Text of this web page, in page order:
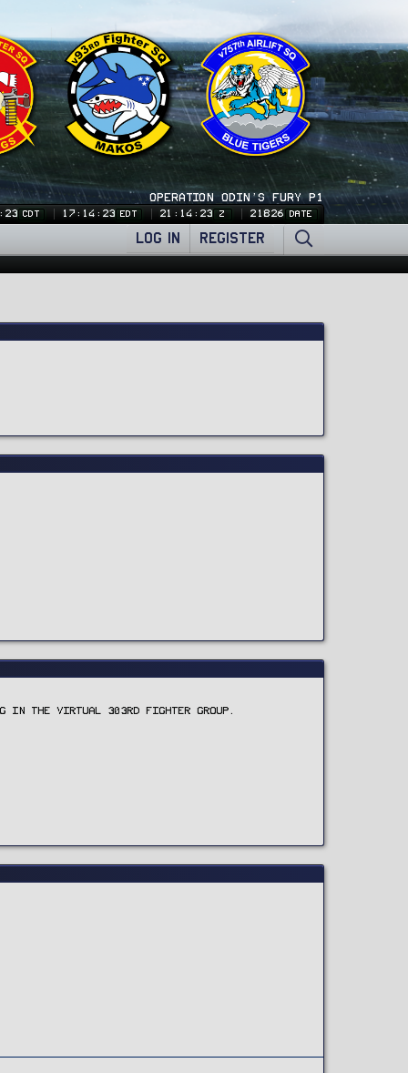
OPERATION ODIN'S FURY P1
CDT 17:14:24 EDT 21:14:24 Z 21826 DATE
LOG IN REGISTER
IN THE VIRTUAL 303RD FIGHTER GROUP.